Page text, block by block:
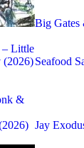
Big Gates
Seafood
Jay